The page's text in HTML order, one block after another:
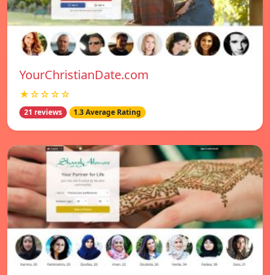
YourChristianDate.com
★☆☆☆☆
21 reviews 1.3 Average Rating